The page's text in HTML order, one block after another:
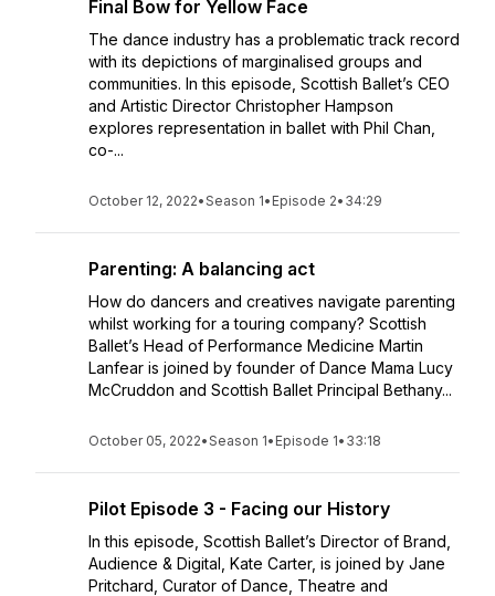
Final Bow for Yellow Face
The dance industry has a problematic track record
with its depictions of marginalised groups and
communities. In this episode, Scottish Ballet’s CEO
and Artistic Director Christopher Hampson
explores representation in ballet with Phil Chan,
co-...
October 12, 2022•Season 1• Episode 2• 34:29
Parenting: A balancing act
How do dancers and creatives navigate parenting
whilst working for a touring company? Scottish
Ballet’s Head of Performance Medicine Martin
Lanfear is joined by founder of Dance Mama Lucy
McCruddon and Scottish Ballet Principal Bethany...
October 05, 2022•Season 1• Episode 1• 33:18
Pilot Episode 3 - Facing our History
In this episode, Scottish Ballet’s Director of Brand,
Audience & Digital, Kate Carter, is joined by Jane
Pritchard, Curator of Dance, Theatre and